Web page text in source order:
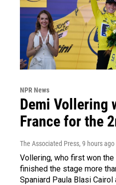
NPR News
Demi Vollering
France for the
The Associated Press, 9 hours ago
Vollering, who first won
finished the stage more
Spaniard Paula Blasi